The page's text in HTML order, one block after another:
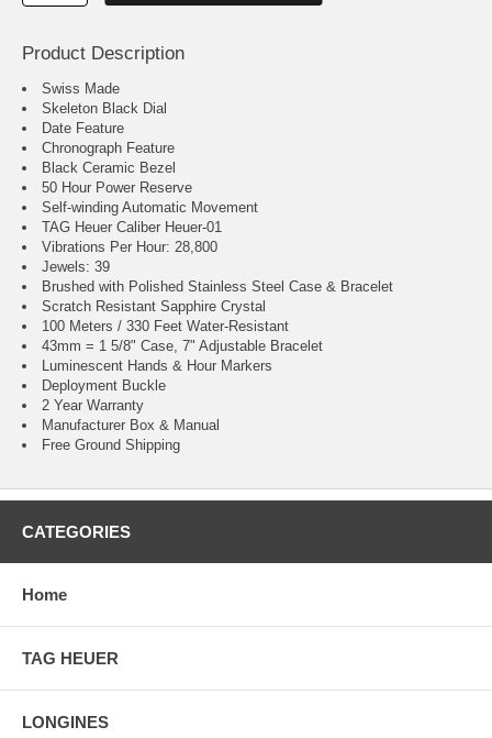
Product Description
Swiss Made
Skeleton Black Dial
Date Feature
Chronograph Feature
Black Ceramic Bezel
50 Hour Power Reserve
Self-winding Automatic Movement
TAG Heuer Caliber Heuer-01
Vibrations Per Hour: 28,800
Jewels: 39
Brushed with Polished Stainless Steel Case & Bracelet
Scratch Resistant Sapphire Crystal
100 Meters / 330 Feet Water-Resistant
43mm = 1 5/8" Case, 7" Adjustable Bracelet
Luminescent Hands & Hour Markers
Deployment Buckle
2 Year Warranty
Manufacturer Box & Manual
Free Ground Shipping
CATEGORIES
Home
TAG HEUER
LONGINES